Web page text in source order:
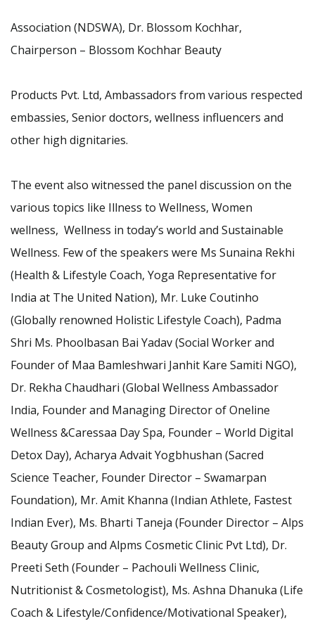
Association (NDSWA), Dr. Blossom Kochhar,
Chairperson – Blossom Kochhar Beauty
Products Pvt. Ltd, Ambassadors from various respected
embassies, Senior doctors, wellness influencers and
other high dignitaries.
The event also witnessed the panel discussion on the
various topics like Illness to Wellness, Women
wellness, Wellness in today’s world and Sustainable
Wellness. Few of the speakers were Ms Sunaina Rekhi
(Health & Lifestyle Coach, Yoga Representative for
India at The United Nation), Mr. Luke Coutinho
(Globally renowned Holistic Lifestyle Coach), Padma
Shri Ms. Phoolbasan Bai Yadav (Social Worker and
Founder of Maa Bamleshwari Janhit Kare Samiti NGO),
Dr. Rekha Chaudhari (Global Wellness Ambassador
India, Founder and Managing Director of Oneline
Wellness &Caressaa Day Spa, Founder – World Digital
Detox Day), Acharya Advait Yogbhushan (Sacred
Science Teacher, Founder Director – Swamarpan
Foundation), Mr. Amit Khanna (Indian Athlete, Fastest
Indian Ever), Ms. Bharti Taneja (Founder Director – Alps
Beauty Group and Alpms Cosmetic Clinic Pvt Ltd), Dr.
Preeti Seth (Founder – Pachouli Wellness Clinic,
Nutritionist & Cosmetologist), Ms. Ashna Dhanuka (Life
Coach & Lifestyle/Confidence/Motivational Speaker),